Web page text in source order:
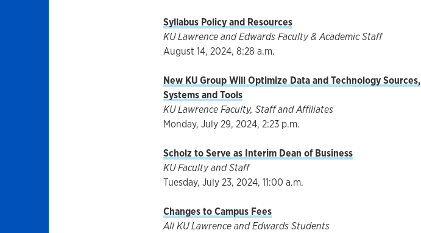
Syllabus Policy and Resources
KU Lawrence and Edwards Faculty & Academic Staff
August 14, 2024, 8:28 a.m.
New KU Group Will Optimize Data and Technology Sources,
Systems and Tools
KU Lawrence Faculty, Staff and Affiliates
Monday, July 29, 2024, 2:23 p.m.
Scholz to Serve as Interim Dean of Business
KU Faculty and Staff
Tuesday, July 23, 2024, 11:00 a.m.
Changes to Campus Fees
All KU Lawrence and Edwards Students